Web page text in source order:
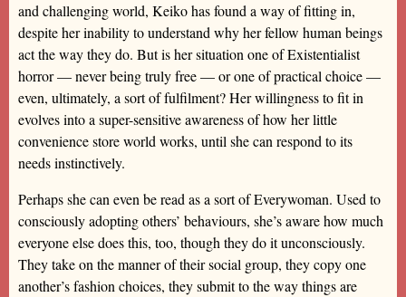
and challenging world, Keiko has found a way of fitting in,
despite her inability to understand why her fellow human beings
act the way they do. But is her situation one of Existentialist
horror — never being truly free — or one of practical choice —
even, ultimately, a sort of fulfilment? Her willingness to fit in
evolves into a super-sensitive awareness of how her little
convenience store world works, until she can respond to its
needs instinctively.
Perhaps she can even be read as a sort of Everywoman. Used to
consciously adopting others’ behaviours, she’s aware how much
everyone else does this, too, though they do it unconsciously.
They take on the manner of their social group, they copy one
another’s fashion choices, they submit to the way things are